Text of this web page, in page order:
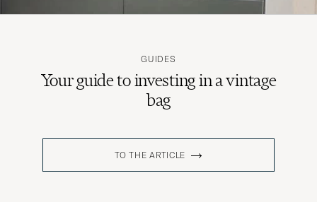
GUIDES
Your guide to investing in a vintage
bag
TO THE ARTICLE